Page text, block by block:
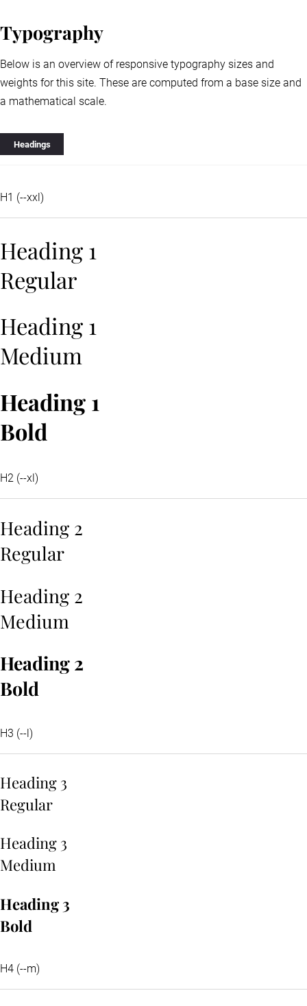
Typography
Below is an overview of responsive typography sizes and
weights for this site. These are computed from a base size and
a mathematical scale.
Headings
H1 (--xxl)
Heading 1
Regular
Heading 1
Medium
Heading 1
Bold
H2 (--xl)
Heading 2
Regular
Heading 2
Medium
Heading 2
Bold
H3 (--l)
Heading 3
Regular
Heading 3
Medium
Heading 3
Bold
H4 (--m)